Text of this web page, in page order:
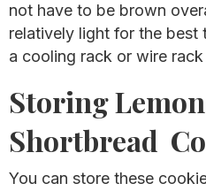
not have to be brown
relatively light for the best
a cooling rack or wire
Storing
Shortbread
You can store these